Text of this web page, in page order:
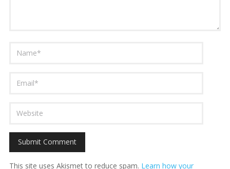
This site uses Akismet to reduce spam. Learn how your